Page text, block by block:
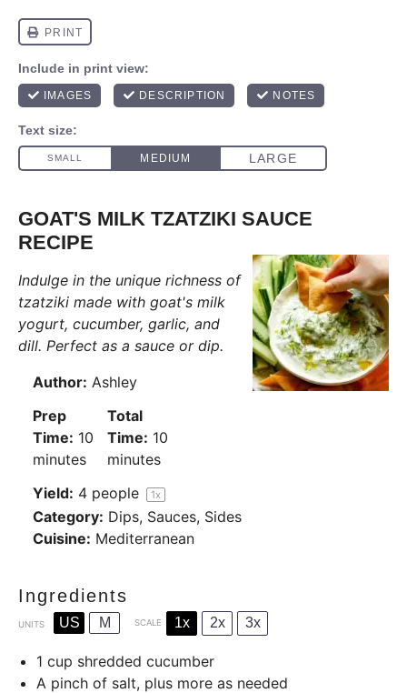
GOAT'S MILK TZATZIKI SAUCE
RECIPE
Indulge in the unique richness of
tzatziki made with goat's milk
yogurt, cucumber, garlic, and
dill. Perfect as a sauce or dip.
Author: Ashley
Prep
Time: 10
minutes
Total
Time: 10
minutes
Yield: 4 people 1x
Category: Dips, Sauces, Sides
Cuisine: Mediterranean
Ingredients
UNITS US M SCALE 1x 2x 3x
1 cup shredded cucumber
A pinch of salt, plus more as needed